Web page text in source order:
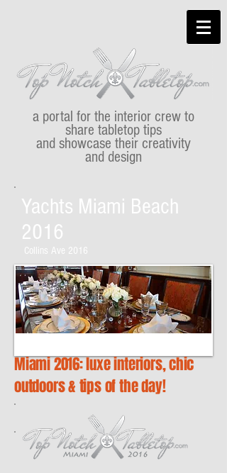
a portal for the interior crew to
share tabletop tips
and showcase their creativity
and design
Yachts Miami Beach
2016
Collins Ave 2016
Miami 2016: luxe interiors, chic
outdoors & tips of the day!